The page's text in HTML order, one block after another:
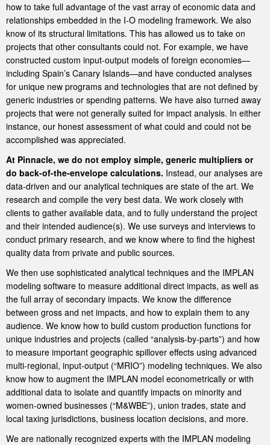
how to take full advantage of the vast array of economic data and
relationships embedded in the I-O modeling framework. We also
know of its structural limitations. This has allowed us to take on
projects that other consultants could not. For example, we have
constructed custom input-output models of foreign economies—
including Spain’s Canary Islands—and have conducted analyses
for unique new programs and technologies that are not defined by
generic industries or spending patterns. We have also turned away
projects that were not generally suited for impact analysis. In either
instance, our honest assessment of what could and could not be
accomplished was appreciated.
At Pinnacle, we do not employ simple, generic multipliers or
do back-of-the-envelope calculations. Instead, our analyses are
data-driven and our analytical techniques are state of the art. We
research and compile the very best data. We work closely with
clients to gather available data, and to fully understand the project
and their intended audience(s). We use surveys and interviews to
conduct primary research, and we know where to find the highest
quality data from private and public sources.
We then use sophisticated analytical techniques and the IMPLAN
modeling software to measure additional direct impacts, as well as
the full array of secondary impacts. We know the difference
between gross and net impacts, and how to explain them to any
audience. We know how to build custom production functions for
unique industries and projects (called “analysis-by-parts”) and how
to measure important geographic spillover effects using advanced
multi-regional, input-output (“MRIO”) modeling techniques. We also
know how to augment the IMPLAN model econometrically or with
additional data to isolate and quantify impacts on minority and
women-owned businesses (“M&WBE”), union trades, state and
local taxing jurisdictions, business location decisions, and more.
We are nationally recognized experts with the IMPLAN modeling